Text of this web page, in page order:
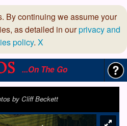
By continuing we assume your
as detailed in ourprivacy and
policy. X
...On The Go
by Cliff Beckett